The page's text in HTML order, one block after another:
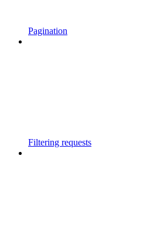
Pagination
Filtering requests